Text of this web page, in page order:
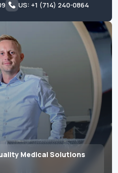
Medical Solutions
US: +1 (714) 240-0864